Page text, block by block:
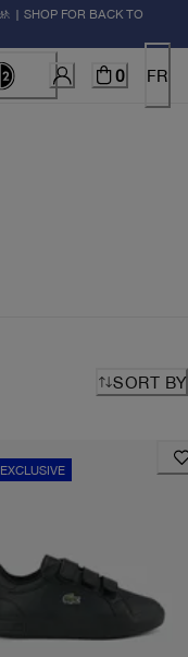
| SHOP FOR BACK TO
0 FR
SORT BY